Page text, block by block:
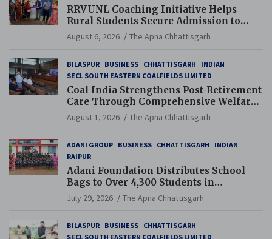
RRVUNL Coaching Initiative Helps
Rural Students Secure Admission to
Navodaya and Eklavya Schools
August 6, 2026 The Apna Chhattisgarh
BILASPUR BUSINESS CHHATTISGARH
INDIAN
SECL SOUTH EASTERN COALFIELDS LIMITED
Coal India Strengthens Post-Retirement
Care Through Comprehensive Welfare
and Pension Reforms
August 1, 2026 The Apna Chhattisgarh
ADANI GROUP BUSINESS CHHATTISGARH
INDIAN
RAIPUR
Adani Foundation Distributes School
Bags to Over 4,300 Students in
Chhattisgarh’s Tilda Block
July 29, 2026 The Apna Chhattisgarh
BILASPUR BUSINESS CHHATTISGARH
SECL SOUTH EASTERN COALFIELDS LIMITED